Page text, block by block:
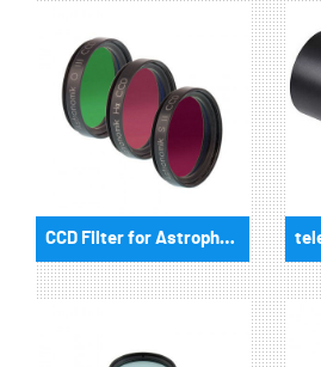
CCD Filter for Astrophotography